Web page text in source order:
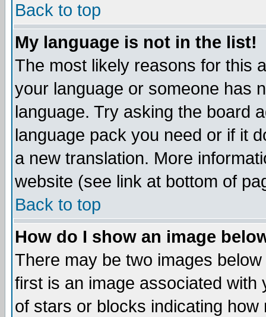
Back to top
My language is not in the list!
The most likely reasons for this
your language or someone has
language. Try asking the board
language pack you need or if it
a new translation. More
website (see link at bottom of
Back to top
How do I show an image
There may be two images
first is an image associated
of stars or blocks indicating